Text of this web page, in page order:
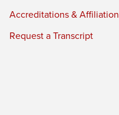
Accreditations &
Request a Transcript